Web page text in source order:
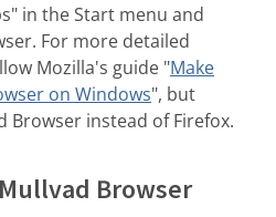
in the Start menu and
For more detailed
Mozilla's guide "Make
on Windows", but
Browser instead of Firefox.
Browser